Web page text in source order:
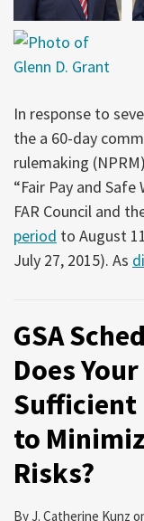
In response to
the a 60-day
rulemaking
“Fair Pay and
FAR Council and
period to August
July 27, 2015). As
GSA
Does
Sufficient
to
Risks?
ByJ. Catherine Kunz